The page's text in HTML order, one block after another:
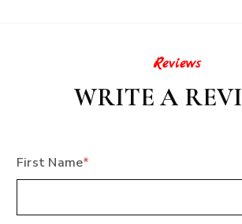
Reviews
WRITE A
First Name*